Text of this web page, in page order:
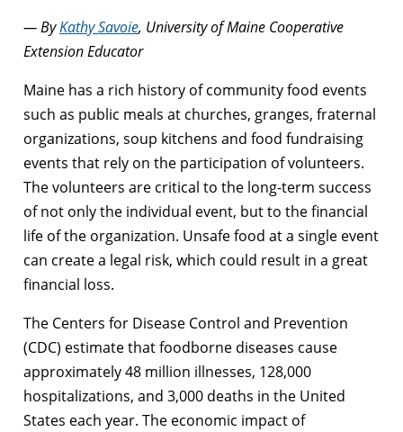
— ByKathy Savoie, University of Maine Cooperative
Extension Educator
Maine has a rich history of community food events
such as public meals at churches, granges, fraternal
organizations, soup kitchens and food fundraising
events that rely on the participation of volunteers.
The volunteers are critical to the long-term success
of not only the individual event, but to the financial
life of the organization. Unsafe food at a single event
can create a legal risk, which could result in a great
financial loss.
The Centers for Disease Control and Prevention
(CDC) estimate that foodborne diseases cause
approximately 48 million illnesses, 128,000
hospitalizations, and 3,000 deaths in the United
States each year. The economic impact of